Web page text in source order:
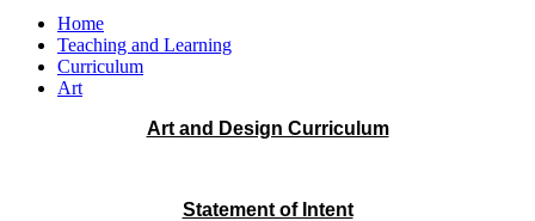
Home
Teaching and Learning
Curriculum
Art
Art and Design Curriculum
Statement of Intent